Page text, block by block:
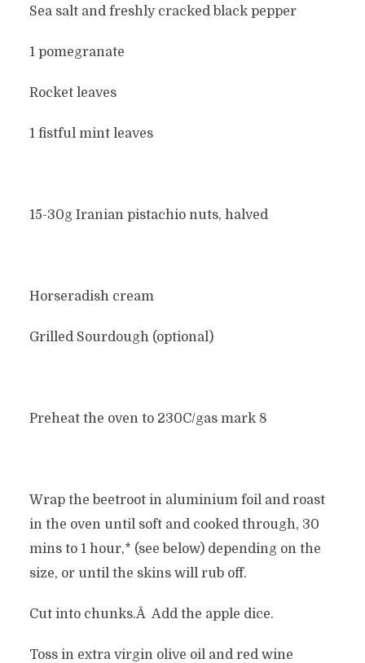
Sea salt and freshly cracked black pepper
1 pomegranate
Rocket leaves
1 fistful mint leaves
15-30g Iranian pistachio nuts, halved
Horseradish cream
Grilled Sourdough (optional)
Preheat the oven to 230C/gas mark 8
Wrap the beetroot in aluminium foil and roast
in the oven until soft and cooked through, 30
mins to 1 hour,* (see below) depending on the
size, or until the skins will rub off.
Cut into chunks.Â Add the apple dice.
Toss in extra virgin olive oil and red wine